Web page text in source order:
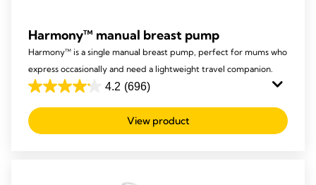
Harmony™ manual breast pump
Harmony™ is a single manual breast pump, perfect for mums who
express occasionally and need a lightweight travel companion.
4.2 (696)
4.2
out
of
View product